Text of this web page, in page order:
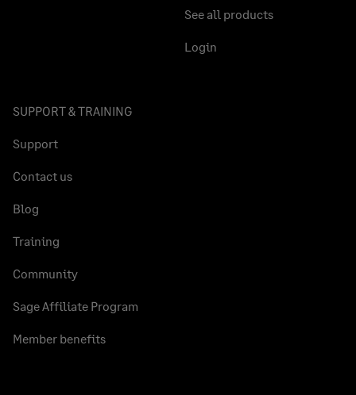
See all products
Login
SUPPORT & TRAINING
Support
Contact us
Blog
Training
Community
Sage Affiliate Program
Member benefits